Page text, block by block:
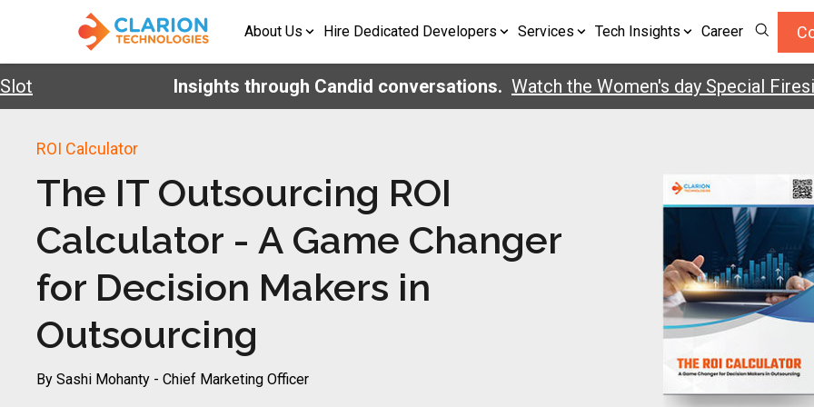
About Us Hire Dedicated Developers Services Tech Insights Career
Insights through Candid conversations. Watch the Women's day Special
ROI Calculator
The IT Outsourcing ROI
Calculator - A Game Changer
for Decision Makers in
Outsourcing
By Sashi Mohanty - Chief Marketing Officer